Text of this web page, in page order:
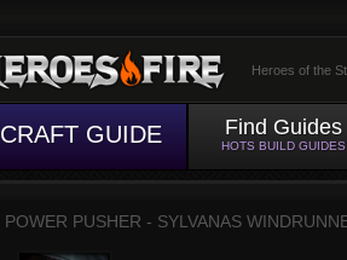
Heroes of the
CRAFT GUIDE Find Guides
HOTS BUILD GUIDES
POWER PUSHER - SYLVANAS